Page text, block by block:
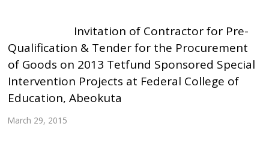
Invitation of Contractor for Pre-
Qualification & Tender for the Procurement
of Goods on 2013 Tetfund Sponsored Special
Intervention Projects at Federal College of
Education, Abeokuta
March 29, 2015